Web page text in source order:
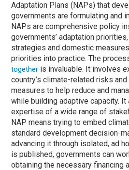
Adaptation Plans (NAPs) that
governments are formulating and
NAPs are comprehensive policy
governments’ adaptation
strategies and domestic
priorities into practice. The
together is invaluable. It involves
country’s climate-related risks
measures to help reduce and
while building adaptive capacity.
expertise of a wide range of
NAP means trying to embed
standard development decision-
advancing it through isolated, ad
is published, governments can
obtaining the necessary financing